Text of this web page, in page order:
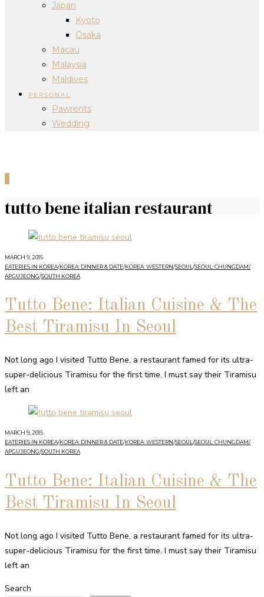
Japan
Kyoto
Osaka
Macau
Malaysia
Maldives
PERSONAL
Pawrents
Wedding
tutto bene italian restaurant
MARCH 9, 2015
EATERIES IN KOREA/KOREA: DINNER & DATE/KOREA: WESTERN/SEOUL /SEOUL: CHUNGDAM/
APGUJEONG/SOUTH KOREA
Tutto Bene: Italian Cuisine & The
Best Tiramisu In Seoul
Not long ago I visited Tutto Bene, a restaurant famed for its ultra-
super-delicious Tiramisu for the first time. I must say their Tiramisu
left an
MARCH 9, 2015
EATERIES IN KOREA/KOREA: DINNER & DATE/KOREA: WESTERN/SEOUL/SEOUL: CHUNGDAM/
APGUJEONG/SOUTH KOREA
Tutto Bene: Italian Cuisine & The
Best Tiramisu In Seoul
Not long ago I visited Tutto Bene, a restaurant famed for its ultra-
super-delicious Tiramisu for the first time. I must say their Tiramisu
left an
Search